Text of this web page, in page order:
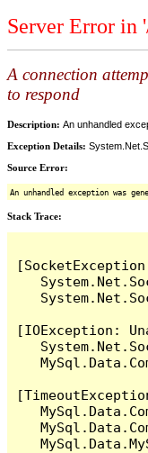
Server Error in
A connection
to respond
Description: An unhandled
Exception Details:
Source Error:
An unhandled exception was
Stack Trace:
[IOException: